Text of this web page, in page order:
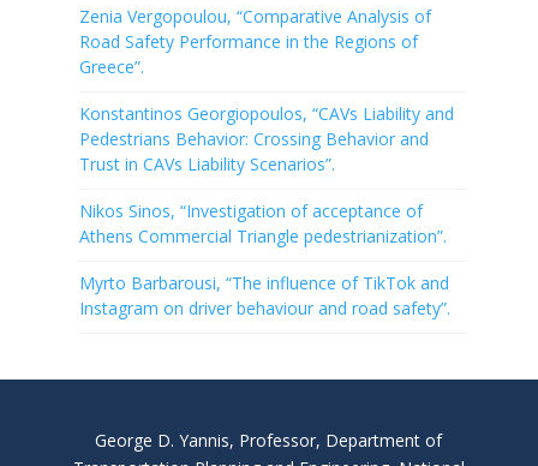
Zenia Vergopoulou, “Comparative Analysis of
Road Safety Performance in the Regions of
Greece”.
Konstantinos Georgiopoulos, “CAVs Liability and
Pedestrians Behavior: Crossing Behavior and
Trust in CAVs Liability Scenarios”.
Nikos Sinos, “Investigation of acceptance of
Athens Commercial Triangle pedestrianization”.
Myrto Barbarousi, “The influence of TikTok and
Instagram on driver behaviour and road safety”.
George D. Yannis, Professor, Department of